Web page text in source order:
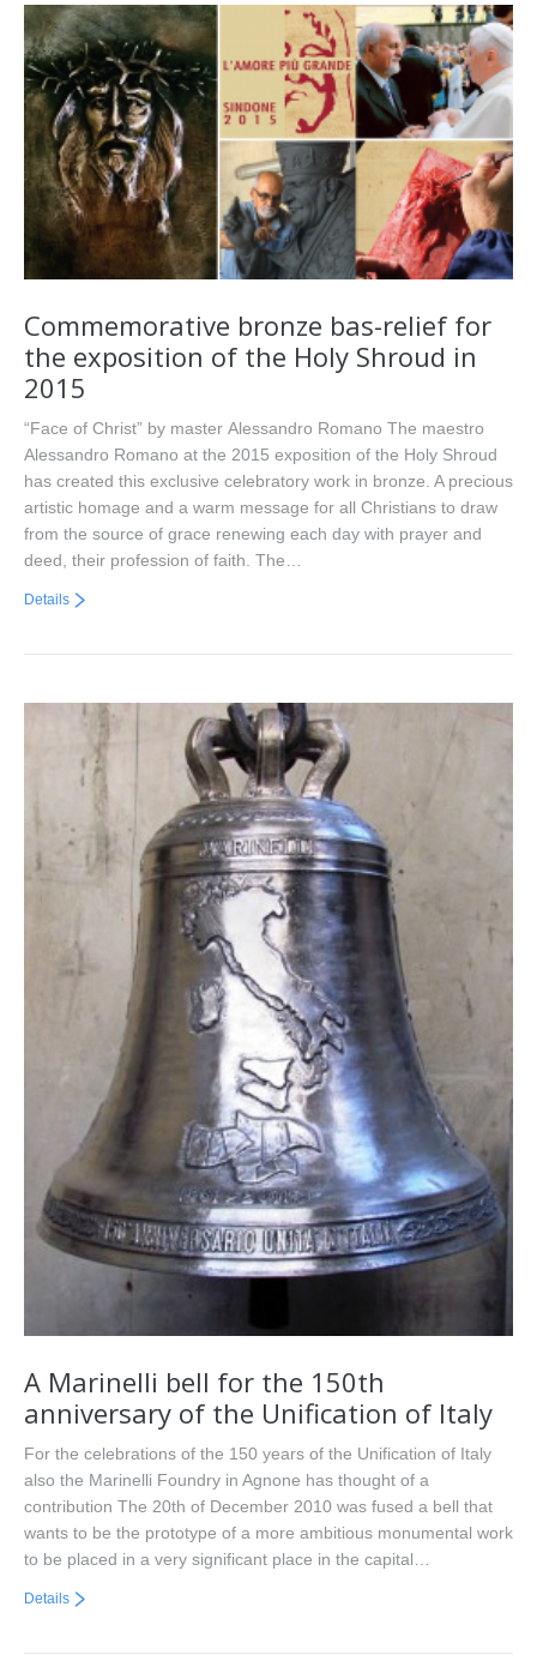
Commemorative bronze bas-relief for
the exposition of the Holy Shroud in
2015
“Face of Christ” by master Alessandro Romano The maestro
Alessandro Romano at the 2015 exposition of the Holy Shroud
has created this exclusive celebratory work in bronze. A precious
artistic homage and a warm message for all Christians to draw
from the source of grace renewing each day with prayer and
deed, their profession of faith. The…
Details
A Marinelli bell for the 150th
anniversary of the Unification of Italy
For the celebrations of the 150 years of the Unification of Italy
also the Marinelli Foundry in Agnone has thought of a
contribution The 20th of December 2010 was fused a bell that
wants to be the prototype of a more ambitious monumental work
to be placed in a very significant place in the capital…
Details